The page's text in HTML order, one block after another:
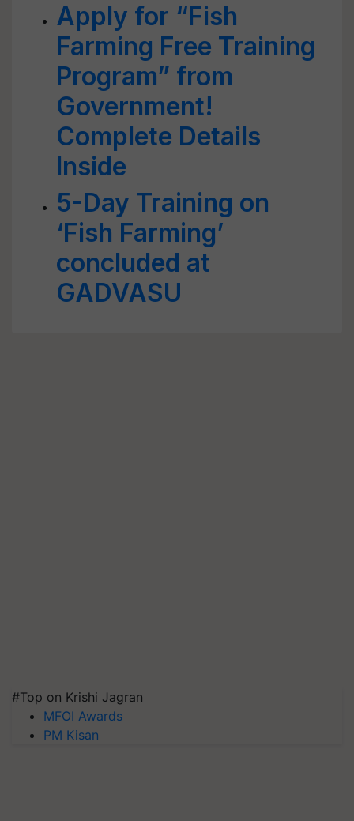
Apply for “Fish
Farming Free Training
Program” from
Government!
Complete Details
Inside
5-Day Training on
‘Fish Farming’
concluded at
GADVASU
#Top on Krishi Jagran
MFOI Awards
PM Kisan